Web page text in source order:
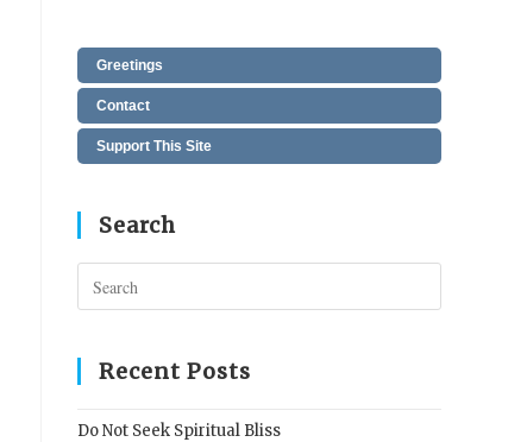
Greetings
Contact
Support This Site
Search
Escape
Recent Posts
Do Not Seek Spiritual Bliss